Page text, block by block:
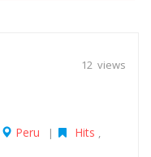
12 views
Peru | Hits